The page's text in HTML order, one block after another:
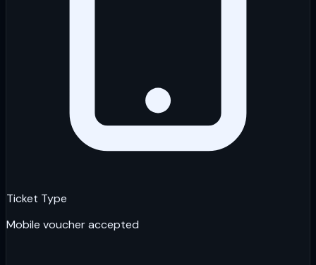
Ticket Type
Mobile voucher accepted